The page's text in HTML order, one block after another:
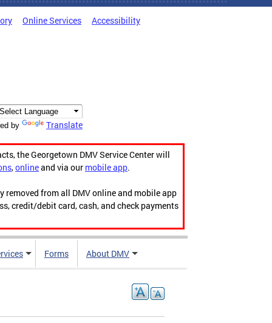
Online Services Accessibility
by Translate
the Georgetown DMV Service Center will
,onlineand via our mobile app.
from all DMV online and mobile app
credit/debit card, cash, and check payments
Forms About DMV